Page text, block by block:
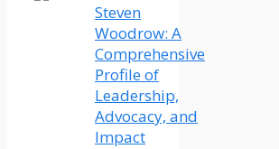
Steven
Woodrow: A
Comprehensive
Profile of
Leadership,
Advocacy, and
Impact